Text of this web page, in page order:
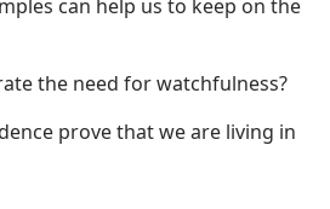
can help us to keep on the
the need for watchfulness?
prove that we are living in